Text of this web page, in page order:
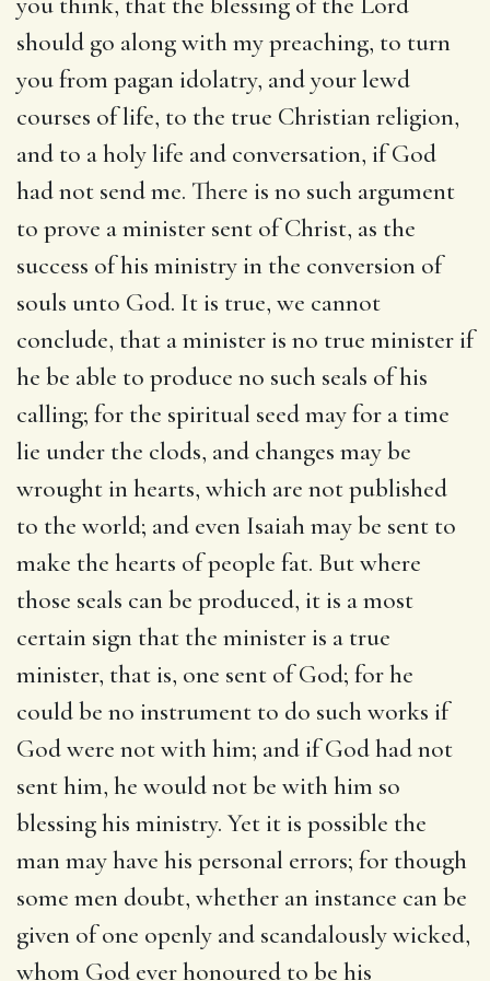
should go along with my preaching, to turn
you from pagan idolatry, and your lewd
courses of life, to the true Christian religion,
and to a holy life and conversation, if God
had not send me. There is no such argument
to prove a minister sent of Christ, as the
success of his ministry in the conversion of
souls unto God. It is true, we cannot
conclude, that a minister is no true minister if
he be able to produce no such seals of his
calling; for the spiritual seed may for a time
lie under the clods, and changes may be
wrought in hearts, which are not published
to the world; and even Isaiah may be sent to
make the hearts of people fat. But where
those seals can be produced, it is a most
certain sign that the minister is a true
minister, that is, one sent of God; for he
could be no instrument to do such works if
God were not with him; and if God had not
sent him, he would not be with him so
blessing his ministry. Yet it is possible the
man may have his personal errors; for though
some men doubt, whether an instance can be
given of one openly and scandalously wicked,
whom God ever honoured to be his